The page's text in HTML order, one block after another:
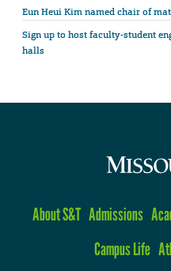
Eun Heui Kim named chair of
Sign up to host faculty-student
halls
About S&T Admissions
Campus Life